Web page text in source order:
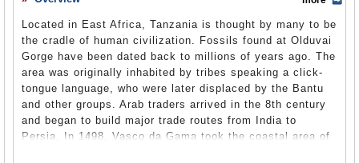
Controversies
Human Rights
Debate
Past Ambassadors
Ambassador to the U.S.
Located in East Africa, Tanzania is thought by many to be
the cradle of human civilization. Fossils found at Olduvai
Gorge have been dated back to millions of years ago. The
area was originally inhabited by tribes speaking a click-
tongue language, who were later displaced by the Bantu
and other groups. Arab traders arrived in the 8th century
and began to build major trade routes from India to
Persia. In 1498, Vasco da Gama took the coastal area of